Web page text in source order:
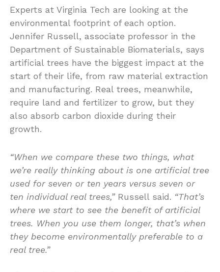
Experts at Virginia Tech are looking at the
environmental footprint of each option.
Jennifer Russell, associate professor in the
Department of Sustainable Biomaterials, says
artificial trees have the biggest impact at the
start of their life, from raw material extraction
and manufacturing. Real trees, meanwhile,
require land and fertilizer to grow, but they
also absorb carbon dioxide during their
growth.
“When we compare these two things, what
we’re really thinking about is one artificial tree
used for seven or ten years versus seven or
ten individual real trees,”Russell said. “That’s
where we start to see the benefit of artificial
trees. When you use them longer, that’s when
they become environmentally preferable to a
real tree.”